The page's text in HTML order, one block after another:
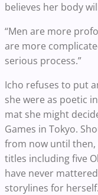
believes her body
“Men are more
are more
serious process.”
Icho refuses to put
she were as poetic
mat she might
Games in Tokyo.
from now until then,
titles including five
have never
storylines for herself.